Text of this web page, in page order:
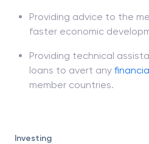
Investing
Providing advice to the
faster economic
Providing technical
loans to avert any
member countries.